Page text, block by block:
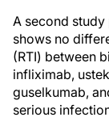
A second study
shows no
(RTI) between
infliximab,
guselkumab,
serious